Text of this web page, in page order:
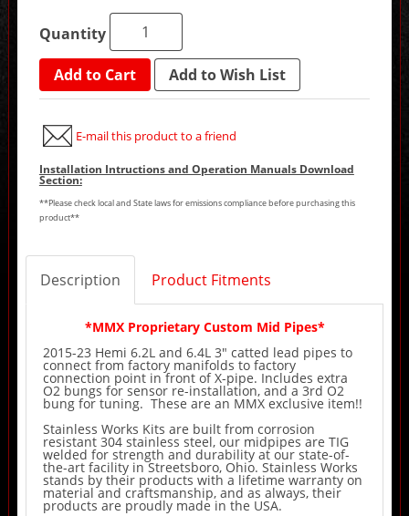
Quantity
Add to Cart Add to Wish List
E-mail this product to a friend
Installation Intructions and Operation Manuals Download
Section:
**Please check local and State laws for emissions compliance before purchasing this
product**
Description Product Fitments
*MMX Proprietary Custom Mid Pipes*
2015-23 Hemi 6.2L and 6.4L 3" catted lead pipes to
connect from factory manifolds to factory
connection point in front of X-pipe. Includes extra
O2 bungs for sensor re-installation, and a 3rd O2
bung for tuning. These are an MMX exclusive item!!
Stainless Works Kits are built from corrosion
resistant 304 stainless steel, our midpipes are TIG
welded for strength and durability at our state-of-
the-art facility in Streetsboro, Ohio. Stainless Works
stands by their products with a lifetime warranty on
material and craftsmanship, and as always, their
products are proudly made in the USA.